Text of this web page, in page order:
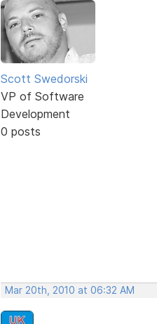
Scott Swedorski
VP of Software
Development
0 posts
Mar 20th, 2010 at 06:32 AM